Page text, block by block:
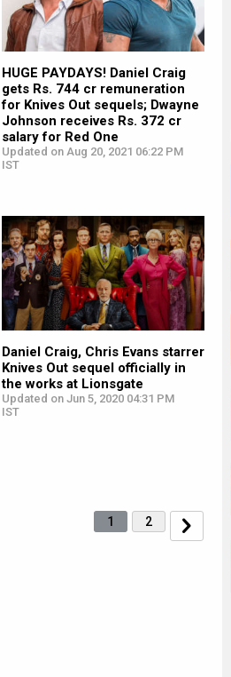
HUGE PAYDAYS! Daniel Craig
gets Rs. 744 cr remuneration
for Knives Out sequels; Dwayne
Johnson receives Rs. 372 cr
salary for Red One
Updated on Aug 20, 2021 06:22 PM
IST
Daniel Craig, Chris Evans starrer
Knives Out sequel officially in
the works at Lionsgate
Updated on Jun 5, 2020 04:31 PM
IST
1 2